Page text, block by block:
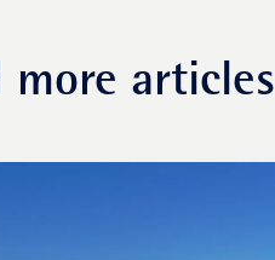
more articles